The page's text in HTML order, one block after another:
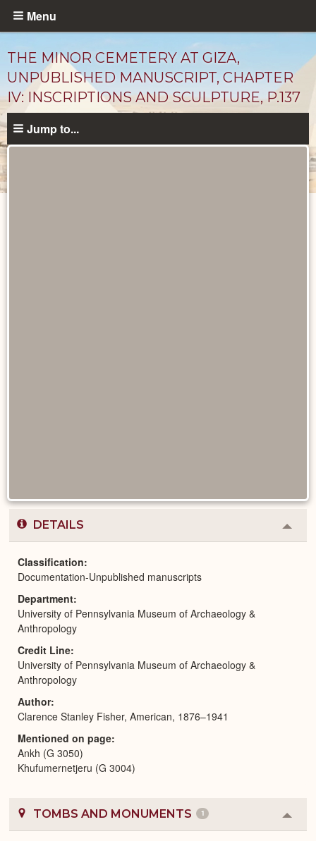
Skip
content
Menu
THE MINOR CEMETERY AT GIZA,
UNPUBLISHED MANUSCRIPT, CHAPTER
IV: INSCRIPTIONS AND SCULPTURE, P.137
Jump to...
DETAILS
or
Classification
Documentation-Unpublished manuscripts
Department
University of Pennsylvania Museum of Archaeology &
Anthropology
Credit Line
University of Pennsylvania Museum of Archaeology &
Anthropology
Author
Clarence Stanley Fisher, American, 1876–1941
Mentioned on page
Ankh (G 3050)
Khufumernetjeru (G 3004)
TOMBS AND MONUMENTS 1
or